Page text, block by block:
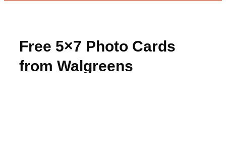
Free 5×7 Photo Cards
from Walgreens